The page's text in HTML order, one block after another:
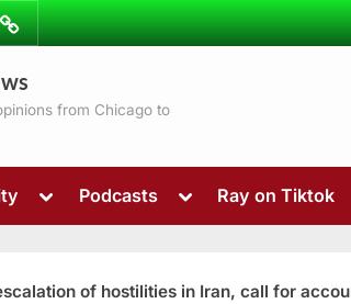
from Chicago to
Toggle
menu
Podcasts
Toggle
menu
Ray on Tiktok
of hostilities in Iran, call for